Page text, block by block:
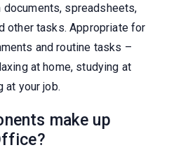
spreadsheets,
other tasks. Appropriate for
and routine tasks –
at home, studying at
at your job.
make up